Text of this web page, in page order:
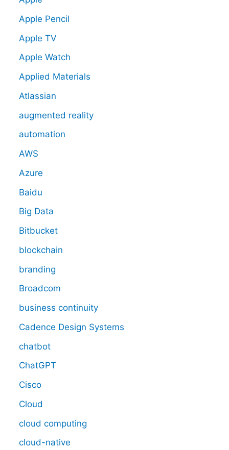
Apple Pencil
Apple TV
Apple Watch
Applied Materials
Atlassian
augmented reality
automation
AWS
Azure
Baidu
Big Data
Bitbucket
blockchain
branding
Broadcom
business continuity
Cadence Design Systems
chatbot
ChatGPT
Cisco
Cloud
cloud computing
cloud-native